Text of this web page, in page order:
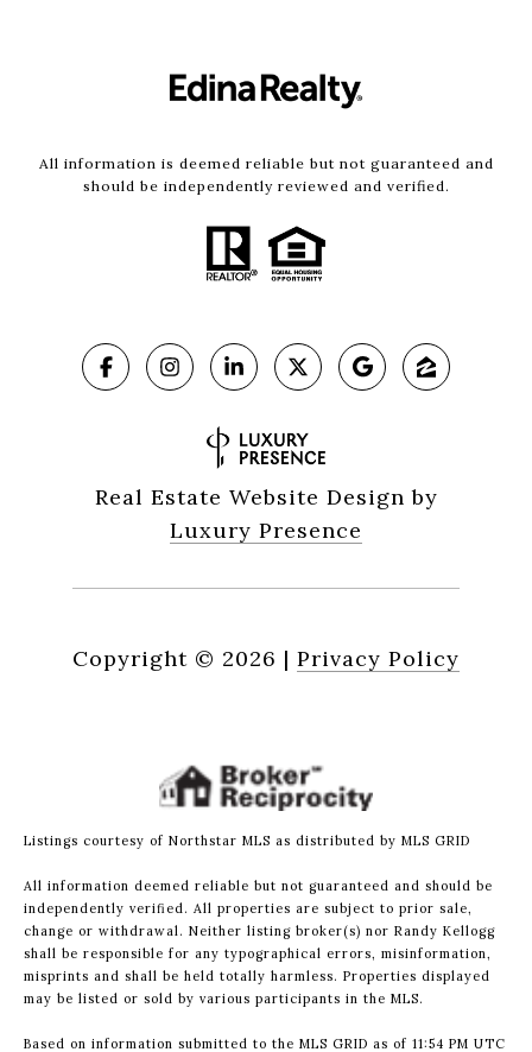
All information is deemed reliable but not guaranteed and
should be independently reviewed and verified.
Real Estate Website Design by
Luxury Presence
Copyright © 2026 | Privacy Policy
Listings courtesy of Northstar MLS as distributed by MLS GRID
All information deemed reliable but not guaranteed and should be
independently verified. All properties are subject to prior sale,
change or withdrawal. Neither listing broker(s) nor Randy Kellogg
shall be responsible for any typographical errors, misinformation,
misprints and shall be held totally harmless. Properties displayed
may be listed or sold by various participants in the MLS.
Based on information submitted to the MLS GRID as of 11:54 PM UTC